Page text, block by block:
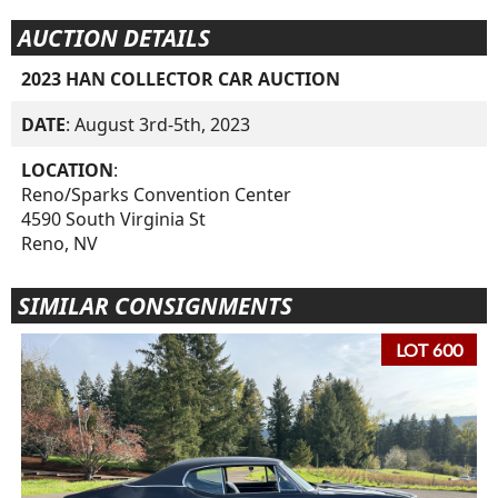
AUCTION DETAILS
2023 HAN COLLECTOR CAR AUCTION
DATE: August 3rd-5th, 2023
LOCATION:
Reno/Sparks Convention Center
4590 South Virginia St
Reno, NV
SIMILAR CONSIGNMENTS
LOT 600